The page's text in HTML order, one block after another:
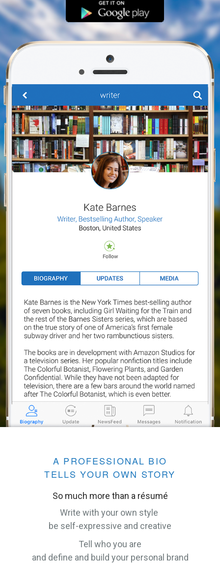
A PROFESSIONAL BIO
TELLS YOUR OWN STORY
So much more than a résumé
Write with your own style
be self-expressive and creative
Tell who you are
and define and build your personal brand